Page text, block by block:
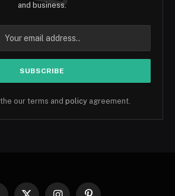
and business.
our terms and policy agreement.